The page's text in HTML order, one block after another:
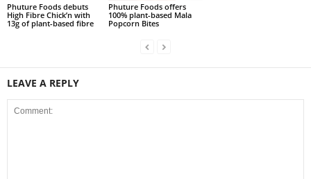
Phuture Foods debuts
High Fibre Chick’n with
13g of plant-based fibre
Phuture Foods offers
100% plant-based Mala
Popcorn Bites
LEAVE A REPLY